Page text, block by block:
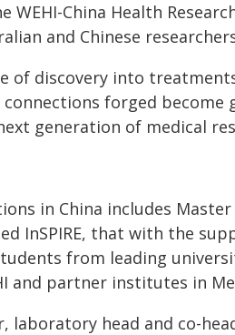
China Health
and Chinese
of discovery into
forged become
generation of medical
in China includes Master
InSPIRE, that with the
from leading
and partner institutes in
laboratory head and co-